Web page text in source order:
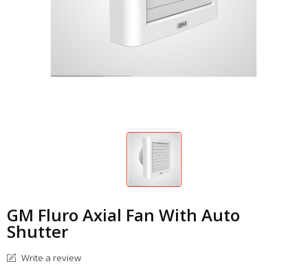
GM Fluro Axial Fan With Auto
Shutter
Write a review